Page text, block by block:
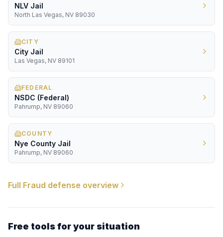
NLV Jail
North Las Vegas, NV 89030
CITY
City Jail
Las Vegas, NV 89101
FEDERAL
NSDC (Federal)
Pahrump, NV 89060
COUNTY
Nye County Jail
Pahrump, NV 89060
Full Fraud defense overview
Free tools for your situation